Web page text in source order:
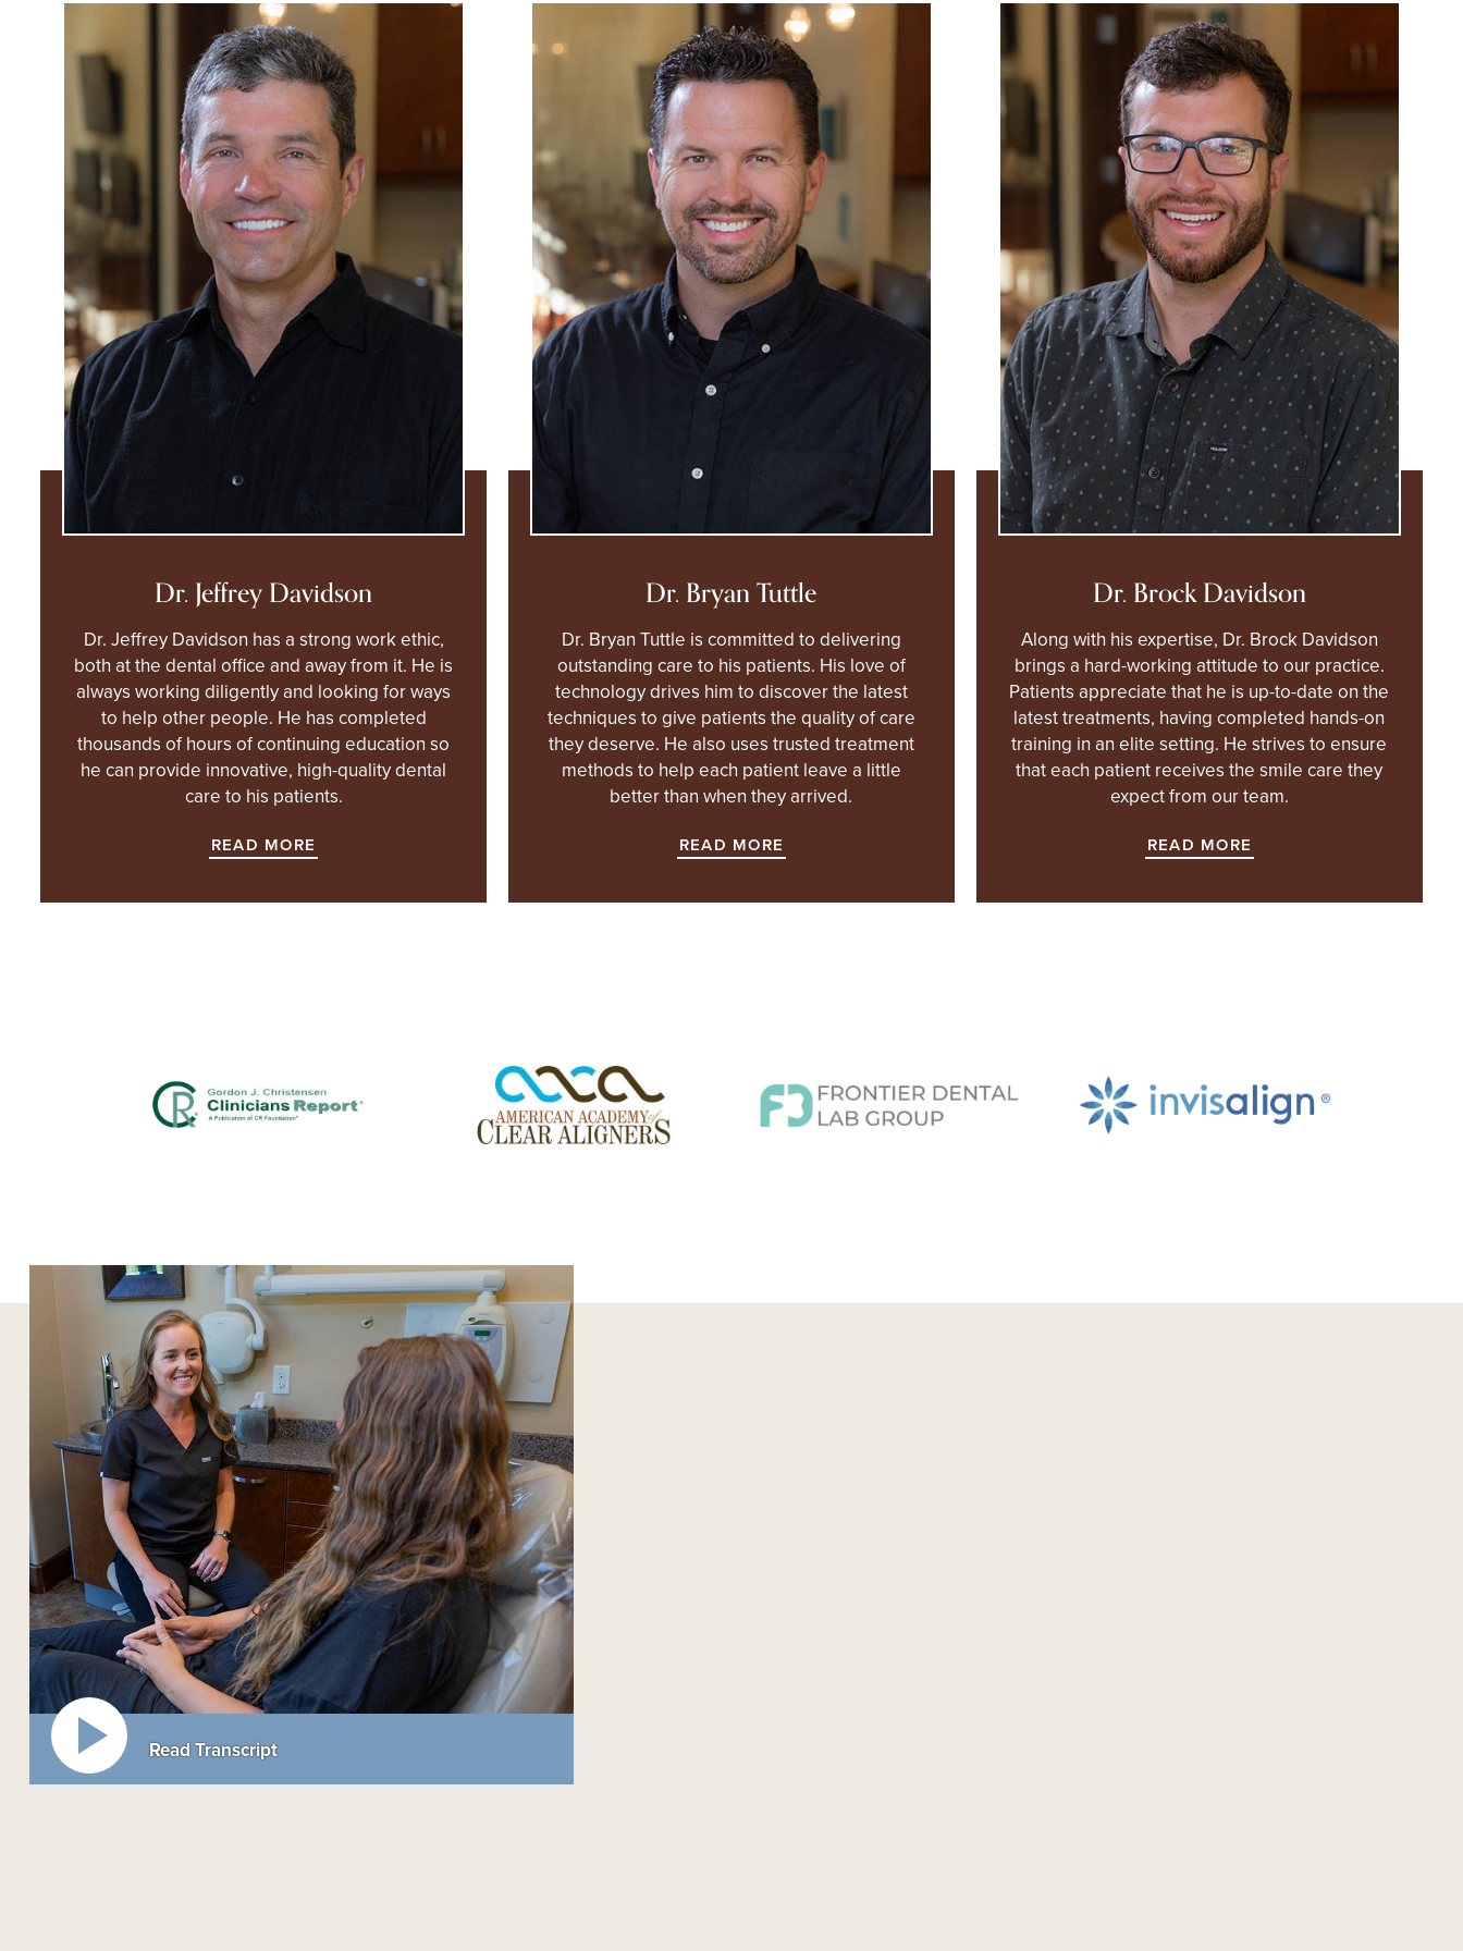
Dr. Jeffrey Davidson
Dr. Jeffrey Davidson has a strong work ethic,
both at the dental office and away from it. He is
always working diligently and looking for ways
to help other people. He has completed
thousands of hours of continuing education so
he can provide innovative, high-quality dental
care to his patients.
READ MORE
Dr. Bryan Tuttle
Dr. Bryan Tuttle is committed to delivering
outstanding care to his patients. His love of
technology drives him to discover the latest
techniques to give patients the quality of care
they deserve. He also uses trusted treatment
methods to help each patient leave a little
better than when they arrived.
READ MORE
Dr. Brock Davidson
Along with his expertise, Dr. Brock Davidson
brings a hard-working attitude to our practice.
Patients appreciate that he is up-to-date on the
latest treatments, having completed hands-on
training in an elite setting. He strives to ensure
that each patient receives the smile care they
expect from our team.
READ MORE
Read Transcript